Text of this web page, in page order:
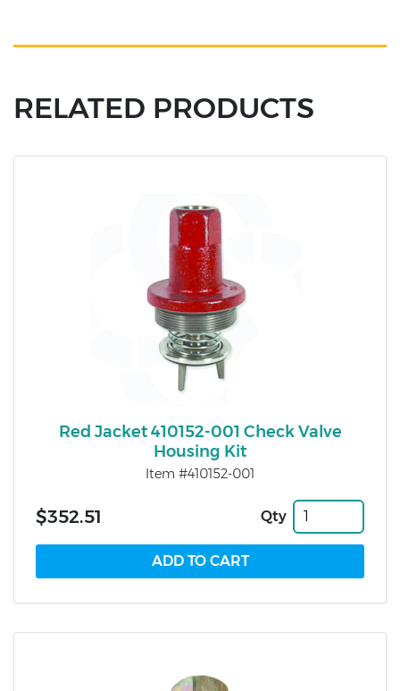
RELATED PRODUCTS
Red Jacket 410152-001 Check Valve
Housing Kit
Item #410152-001
$352.51 Qty